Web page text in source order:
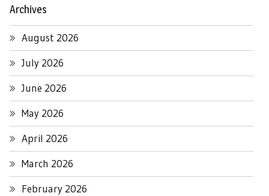
Archives
August 2026
July 2026
June 2026
May 2026
April 2026
March 2026
February 2026